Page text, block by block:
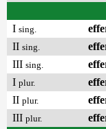
I sing.
II sing.
III sing.
I plur.
II plur.
III plur.